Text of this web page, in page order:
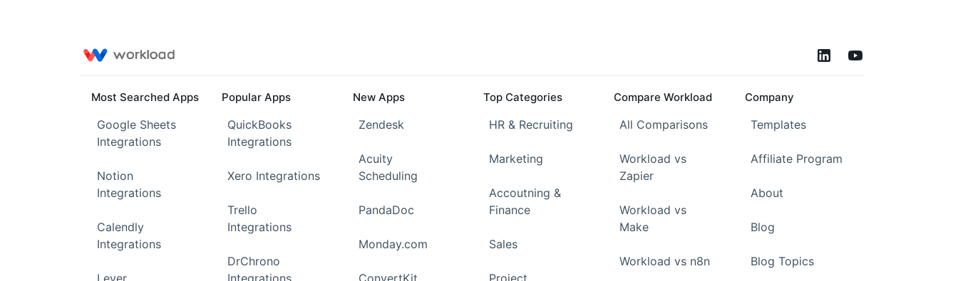
Most Searched Apps
Google Sheets
Integrations
Notion
Integrations
Calendly
Integrations
Popular Apps
QuickBooks
Integrations
Xero Integrations
Trello
Integrations
DrChrono
New Apps
Zendesk
Acuity
Scheduling
PandaDoc
Monday.com
Top Categories
HR & Recruiting
Marketing
Accoutning &
Finance
Sales
Compare Workload
All Comparisons
Workload vs
Zapier
Workload vs
Make
Workload vs n8n
Company
Templates
Affiliate Program
About
Blog
Blog Topics